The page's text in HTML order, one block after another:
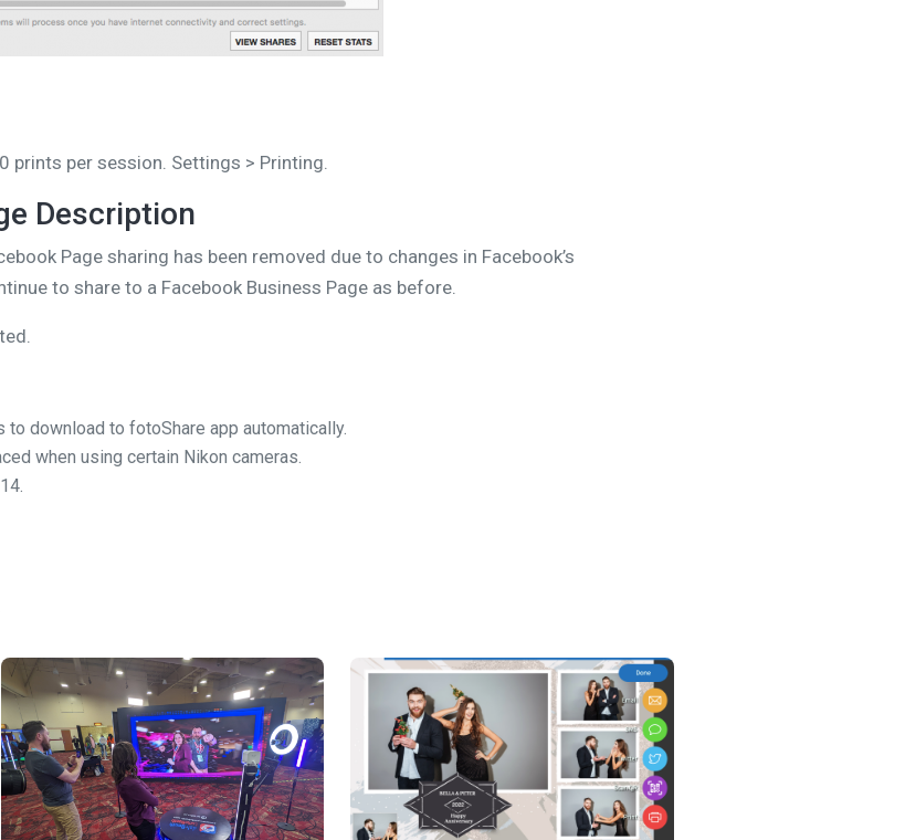
per session. Settings > Printing.
Description
Page sharing has been removed due to changes in Facebook’s
to share to a Facebook Business Page as before.
download to fotoShare app automatically.
when using certain Nikon cameras.